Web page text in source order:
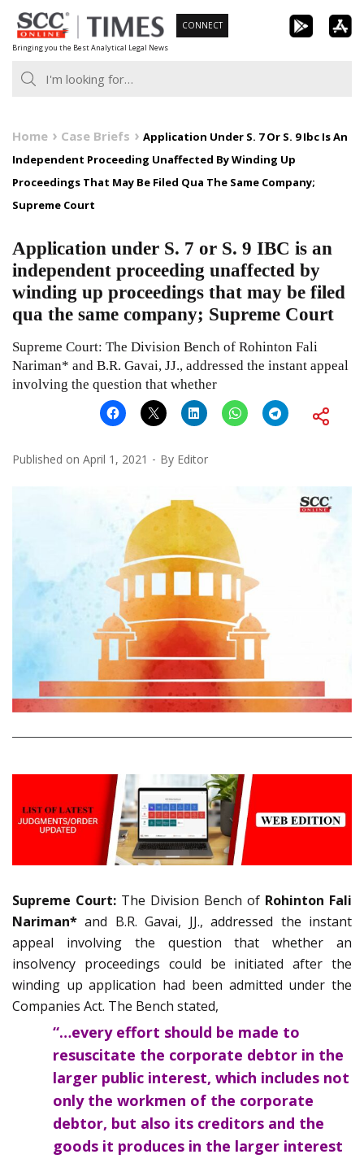
Skip
to
content
Bringing you the Best Analytical Legal News
CONNECT
Home Case Briefs
Application Under S. 7 Or S. 9 Ibc Is An
Independent Proceeding Unaffected By Winding Up
Proceedings That May Be Filed Qua The Same Company;
Supreme Court
Application under S. 7 or S. 9 IBC is an
independent proceeding unaffected by
winding up proceedings that may be filed
qua the same company; Supreme Court
Supreme Court: The Division Bench of Rohinton Fali
Nariman* and B.R. Gavai, JJ., addressed the instant appeal
involving the question that whether
Published on April 1, 2021 By Editor
Supreme Court: The Division Bench of Rohinton Fali
Nariman* and B.R. Gavai, JJ., addressed the instant
appeal involving the question that whether an
insolvency proceedings could be initiated after the
winding up application had been admitted under the
Companies Act. The Bench stated,
“…every effort should be made to
resuscitate the corporate debtor in the
larger public interest, which includes not
only the workmen of the corporate
debtor, but also its creditors and the
goods it produces in the larger interest